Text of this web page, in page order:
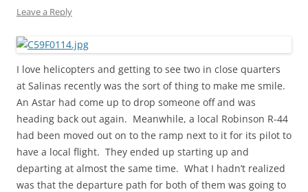
Leave a Reply
I love helicopters and getting to see two in close quarters
at Salinas recently was the sort of thing to make me smile.
An Astar had come up to drop someone off and was
heading back out again. Meanwhile, a local Robinson R-44
had been moved out on to the ramp next to it for its pilot to
have a local flight. They ended up starting up and
departing at almost the same time. What I hadn’t realized
was that the departure path for both of them was going to